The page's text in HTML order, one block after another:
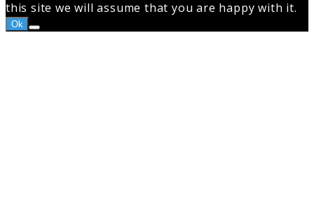
this site we will assume that you are happy with it.
Ok